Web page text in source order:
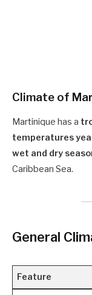
Climate of
Martinique has a
temperatures
wet and dry
Caribbean Sea.
General
Feature